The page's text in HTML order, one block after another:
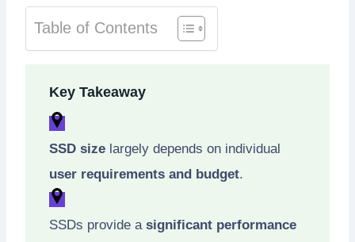
Table of Contents
Key Takeaway
SSD size largely depends on individual
user requirements and budget.
SSDs provide a significant performance